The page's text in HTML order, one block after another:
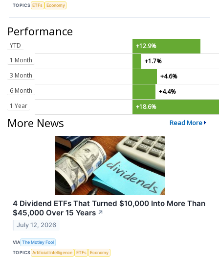
TOPICS ETFs Economy
Performance
YTD
+12.9%
1 Month
+1.7%
3 Month
+4.6%
6 Month
+4.4%
1 Year
+18.6%
More News Read More
4 Dividend ETFs That Turned $10,000 Into More Than
$45,000 Over 15 Years ↗
July 12, 2026
VIA The Motley Fool
TOPICS Artificial Intelligence ETFs Economy